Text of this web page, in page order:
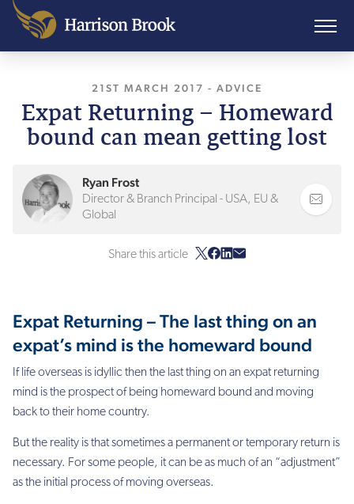
21ST MARCH 2017 , LAST UPDATED
- ADVICE
Expat Returning – Homeward
bound can mean getting lost
Ryan Frost
Director & Branch Principal - USA, EU &
Global
Share this article
Expat Returning – The last thing on an
expat’s mind is the homeward bound
If life overseas is idyllic then the last thing on an expat returning
mind is the prospect of being homeward bound and moving
backto their home country.
But the reality is that sometimes a permanent or temporary return is
necessary. For some people, it can be as much of an “adjustment”
as the initial process of moving overseas.